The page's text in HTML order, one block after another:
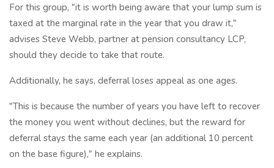
For this group, "it is worth being aware that your lump sum is
taxed at the marginal rate in the year that you draw it,"
advises Steve Webb, partner at pension consultancy LCP,
should they decide to take that route.
Additionally, he says, deferral loses appeal as one ages.
"This is because the number of years you have left to recover
the money you went without declines, but the reward for
deferral stays the same each year (an additional 10 percent
on the base figure)," he explains.